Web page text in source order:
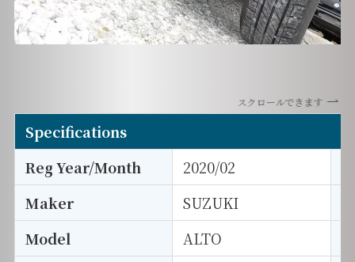
スクロールできます
Specifications
Reg Year/Month
2020/02
Maker
SUZUKI
Model
ALTO